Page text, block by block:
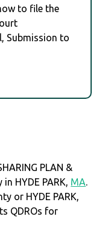
to file the
Submission to
PLAN &
HYDE PARK, MA.
or HYDE PARK,
QDROs for